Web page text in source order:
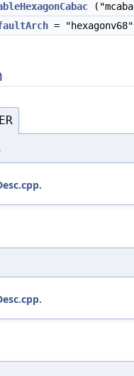
= "hexagonv68"
.
.